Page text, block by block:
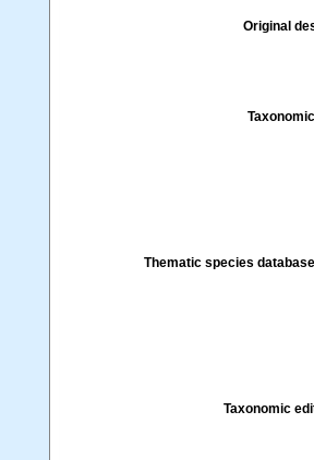
Original
Thematic species
Taxonomic